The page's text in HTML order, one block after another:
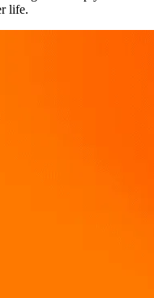
life.